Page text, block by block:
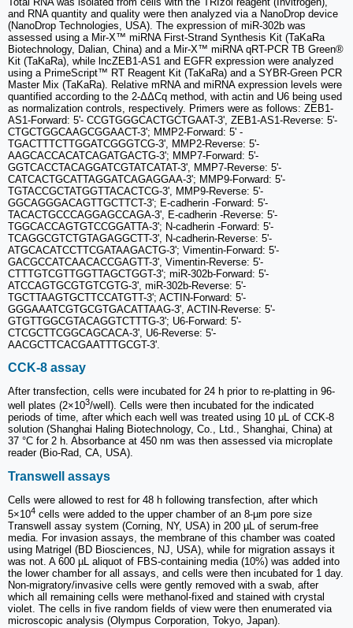
and RNA quantity and quality were then analyzed via a NanoDrop device
(NanoDrop Technologies, USA). The expression of miR-302b was
assessed using a Mir-X™ miRNA First-Strand Synthesis Kit (TaKaRa
Biotechnology, Dalian, China) and a Mir-X™ miRNA qRT-PCR TB Green®
Kit (TaKaRa), while lncZEB1-AS1 and EGFR expression were analyzed
using a PrimeScript™ RT Reagent Kit (TaKaRa) and a SYBR-Green PCR
Master Mix (TaKaRa). Relative mRNA and miRNA expression levels were
quantified according to the 2-ΔΔCq method, with actin and U6 being used
as normalization controls, respectively. Primers were as follows: ZEB1-
AS1-Forward: 5'- CCGTGGGCACTGCTGAAT-3', ZEB1-AS1-Reverse: 5'-
CTGCTGGCAAGCGGAACT-3'; MMP2-Forward: 5' -
TGACTTTCTTGGATCGGGTCG-3', MMP2-Reverse: 5'-
AAGCACCACATCAGATGACTG-3'; MMP7-Forward: 5'-
GGTCACCTACAGGATCGTATCATAT-3', MMP7-Reverse: 5'-
CATCACTGCATTAGGATCAGAGGAA-3'; MMP9-Forward: 5'-
TGTACCGCTATGGTTACACTCG-3', MMP9-Reverse: 5'-
GGCAGGGACAGTTGCTTCT-3'; E-cadherin -Forward: 5'-
TACACTGCCCAGGAGCCAGA-3', E-cadherin -Reverse: 5'-
TGGCACCAGTGTCCGGATTA-3'; N-cadherin -Forward: 5'-
TCAGGCGTCTGTAGAGGCTT-3', N-cadherin-Reverse: 5'-
ATGCACATCCTTCGATAAGACTG-3'; Vimentin-Forward: 5'-
GACGCCATCAACACCGAGTT-3', Vimentin-Reverse: 5'-
CTTTGTCGTTGGTTAGCTGGT-3'; miR-302b-Forward: 5'-
ATCCAGTGCGTGTCGTG-3', miR-302b-Reverse: 5'-
TGCTTAAGTGCTTCCATGTT-3'; ACTIN-Forward: 5'-
GGGAAATCGTGCGTGACATTAAG-3', ACTIN-Reverse: 5'-
GTGTTGGCGTACAGGTCTTTG-3'; U6-Forward: 5'-
CTCGCTTCGGCAGCACA-3', U6-Reverse: 5'-
AACGCTTCACGAATTTGCGT-3'.
CCK-8 assay
After transfection, cells were incubated for 24 h prior to re-platting in 96-
well plates (2×103/well). Cells were then incubated for the indicated
periods of time, after which each well was treated using 10 μL of CCK-8
solution (Shanghai Haling Biotechnology, Co., Ltd., Shanghai, China) at
37 °C for 2 h. Absorbance at 450 nm was then assessed via microplate
reader (Bio-Rad, CA, USA).
Transwell assays
Cells were allowed to rest for 48 h following transfection, after which
5×104 cells were added to the upper chamber of an 8-µm pore size
Transwell assay system (Corning, NY, USA) in 200 µL of serum-free
media. For invasion assays, the membrane of this chamber was coated
using Matrigel (BD Biosciences, NJ, USA), while for migration assays it
was not. A 600 µL aliquot of FBS-containing media (10%) was added into
the lower chamber for all assays, and cells were then incubated for 1 day.
Non-migratory/invasive cells were gently removed with a swab, after
which all remaining cells were methanol-fixed and stained with crystal
violet. The cells in five random fields of view were then enumerated via
microscopic analysis (Olympus Corporation, Tokyo, Japan).